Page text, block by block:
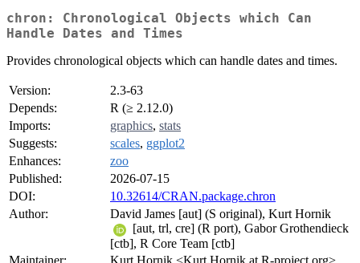
chron: Chronological Objects which Can
Handle Dates and Times
Provides chronological objects which can handle dates and times.
Version:
2.3-63
Depends:
R (≥ 2.12.0)
Imports:
graphics, stats
Suggests:
scales, ggplot2
Enhances:
zoo
Published:
2026-07-15
DOI:
10.32614/CRAN.package.chron
Author:
David James [aut] (S original), Kurt Hornik
[aut, trl, cre] (R port), Gabor Grothendieck
[ctb], R Core Team [ctb]